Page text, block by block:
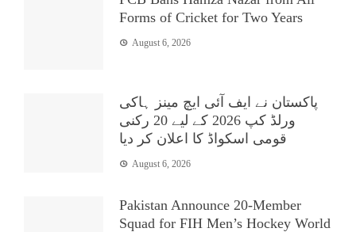
Forms of Cricket for Two Years
August 6, 2026
پاکستان نے ایف آئی ایچ مینز ہاکی
ورلڈ کپ 2026 کے لیے 20 رکنی
قومی اسکواڈ کا اعلان کر دیا
August 6, 2026
Pakistan Announce 20-Member
Squad for FIH Men’s Hockey World